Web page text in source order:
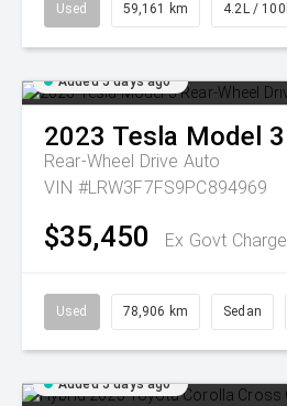
Used 59,161 km 4.2L /
Added 5 days ago
2023 Tesla Model 3
Rear-Wheel Drive Auto
VIN #LRW3F7FS9PC894969
$35,450 Ex Govt
Used 78,906 km Sedan
Added 5 days ago